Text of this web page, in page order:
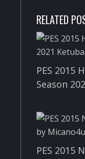
RELATED
PES 2015
Season
PES 2015